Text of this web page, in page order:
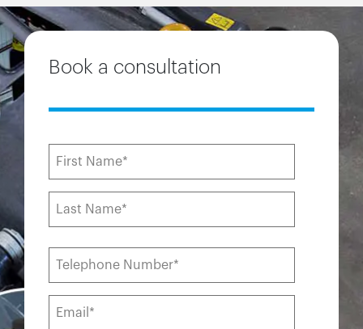
Book a consultation